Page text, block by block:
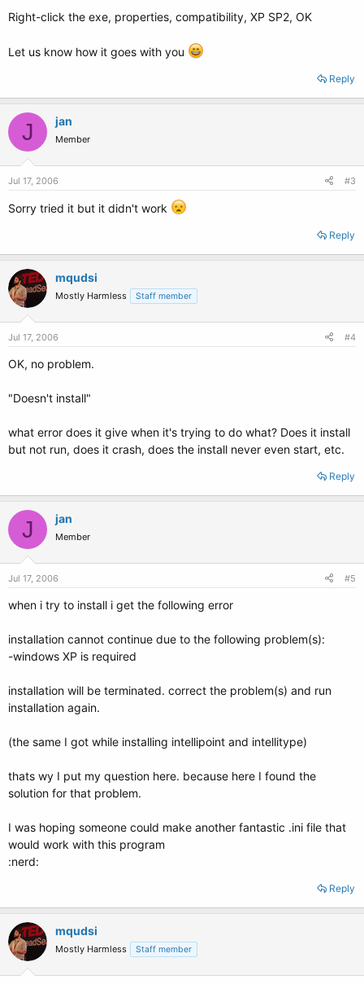
Right-click the exe, properties, compatibility, XP SP2, OK
Let us know how it goes with you
Reply
J jan
Member
Jul 17, 2006 #3
Sorry tried it but it didn't work
Reply
mqudsi
Mostly Harmless Staff member
Jul 17, 2006 #4
OK, no problem.
"Doesn't install"
what error does it give when it's trying to do what? Does it install
but not run, does it crash, does the install never even start, etc.
Reply
J jan
Member
Jul 17, 2006 #5
when i try to install i get the following error
installation cannot continue due to the following problem(s):
-windows XP is required
installation will be terminated. correct the problem(s) and run
installation again.
(the same I got while installing intellipoint and intellitype)
thats wy I put my question here. because here I found the
solution for that problem.
I was hoping someone could make another fantastic .ini file that
would work with this program
:nerd:
Reply
mqudsi
Mostly Harmless Staff member